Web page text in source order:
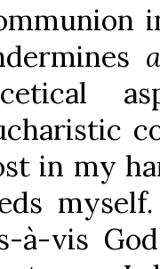
in my
à-vis